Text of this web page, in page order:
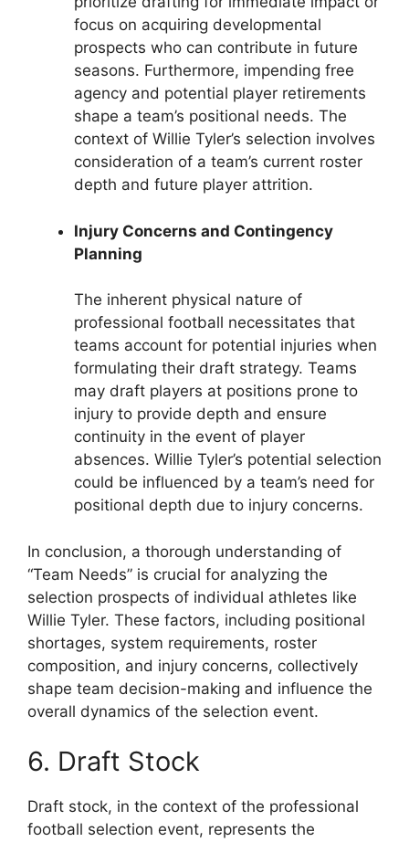
focus on acquiring developmental
prospects who can contribute in future
seasons. Furthermore, impending free
agency and potential player retirements
shape a team’s positional needs. The
context of Willie Tyler’s selection involves
consideration of a team’s current roster
depth and future player attrition.
Injury Concerns and Contingency
Planning
The inherent physical nature of
professional football necessitates that
teams account for potential injuries when
formulating their draft strategy. Teams
may draft players at positions prone to
injury to provide depth and ensure
continuity in the event of player
absences. Willie Tyler’s potential selection
could be influenced by a team’s need for
positional depth due to injury concerns.
In conclusion, a thorough understanding of
“Team Needs” is crucial for analyzing the
selection prospects of individual athletes like
Willie Tyler. These factors, including positional
shortages, system requirements, roster
composition, and injury concerns, collectively
shape team decision-making and influence the
overall dynamics of the selection event.
6. Draft Stock
Draft stock, in the context of the professional
football selection event, represents the